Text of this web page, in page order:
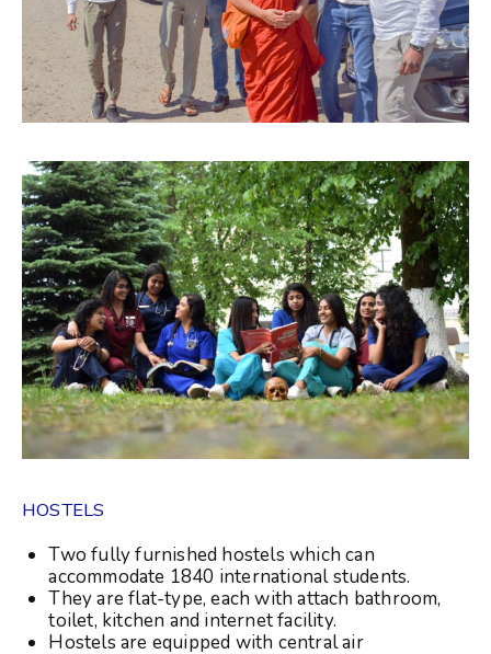
HOSTELS
Two fully furnished hostels which can
accommodate 1840 international students.
They are flat-type, each with attach bathroom,
toilet, kitchen and internet facility.
Hostels are equipped with central air